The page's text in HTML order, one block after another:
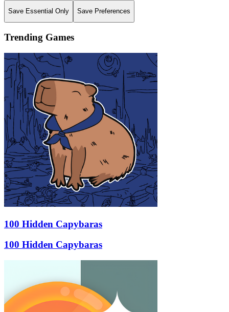
Save Essential Only Save Preferences
Trending Games
100 Hidden Capybaras
100 Hidden Capybaras